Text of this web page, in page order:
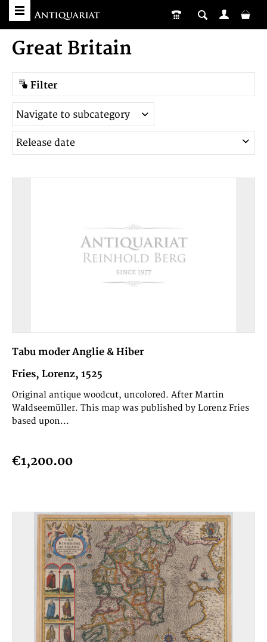
Great Britain
Filter
Tabu moder Anglie & Hiber
Fries, Lorenz, 1525
Original antique woodcut, uncolored. After Martin
Waldseemüller. This map was published by Lorenz Fries
based upon...
€1,200.00